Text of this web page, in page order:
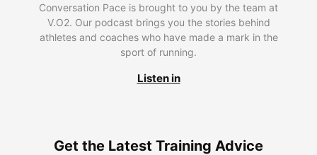
Conversation Pace is brought to you by the team at
V.O2. Our podcast brings you the stories behind
athletes and coaches who have made a mark in the
sport of running.
Listen in
Get the Latest Training Advice